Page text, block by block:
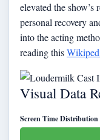
elevated the
personal recovery
into the acting
reading this
Visual Data
Screen Time Distribution